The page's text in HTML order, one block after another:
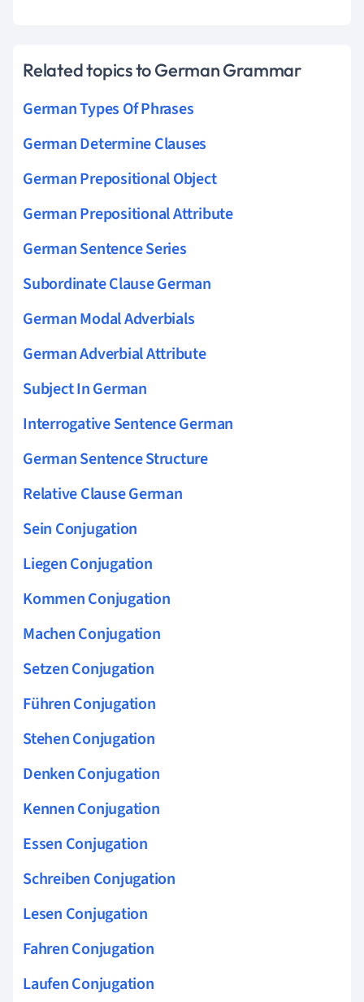
Related topics to German Grammar
German Types Of Phrases
German Determine Clauses
German Prepositional Object
German Prepositional Attribute
German Sentence Series
Subordinate Clause German
German Modal Adverbials
German Adverbial Attribute
Subject In German
Interrogative Sentence German
German Sentence Structure
Relative Clause German
Sein Conjugation
Liegen Conjugation
Kommen Conjugation
Machen Conjugation
Setzen Conjugation
Führen Conjugation
Stehen Conjugation
Denken Conjugation
Kennen Conjugation
Essen Conjugation
Schreiben Conjugation
Lesen Conjugation
Fahren Conjugation
Laufen Conjugation